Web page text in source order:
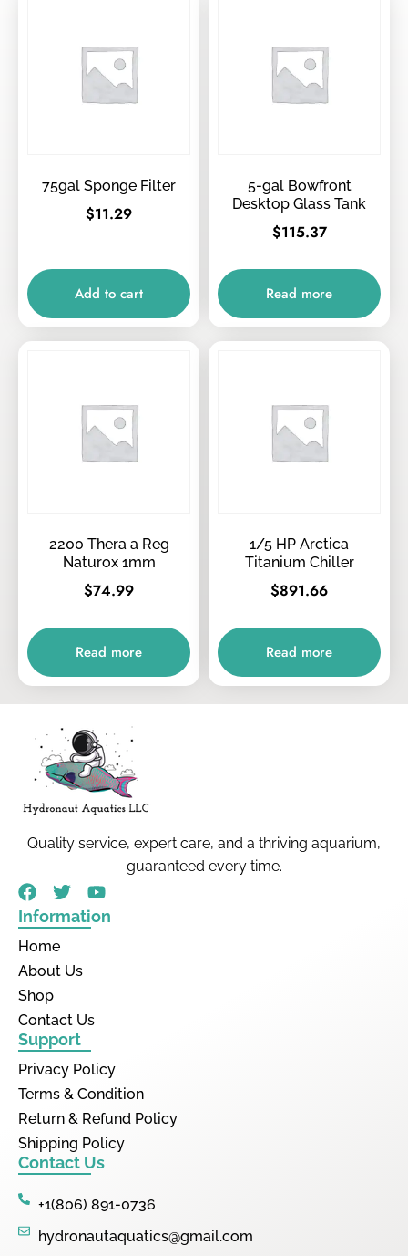
75gal Sponge Filter
$11.29
Add to cart
5-gal Bowfront
Desktop Glass Tank
$115.37
Read more
2200 Thera a Reg
Naturox 1mm
$74.99
Read more
1/5 HP Arctica
Titanium Chiller
$891.66
Read more
Quality service, expert care, and a thriving aquarium,
guaranteed every time.
Information
Home
About Us
Shop
Contact Us
Support
Privacy Policy
Terms & Condition
Return & Refund Policy
Shipping Policy
Contact Us
+1(806) 891-0736
hydronautaquatics@gmail.com